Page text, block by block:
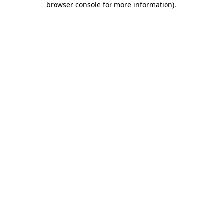
browser console for more information).